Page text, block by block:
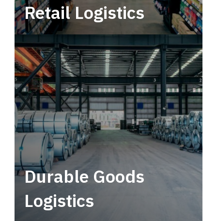
Retail Logistics
Leverage multimodal solutions within a
tactical network for consistent, year-round
service.
Durable Goods
Logistics